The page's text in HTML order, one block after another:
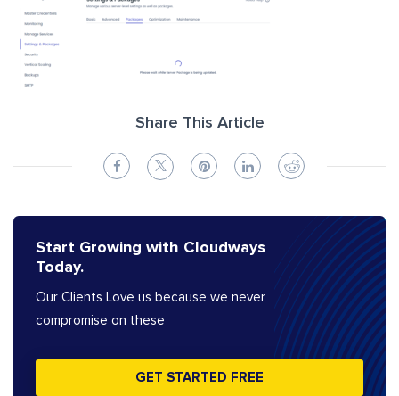
Share This Article
Start Growing with Cloudways
Today.
Our Clients Love us because we never
compromise on these
GET STARTED FREE